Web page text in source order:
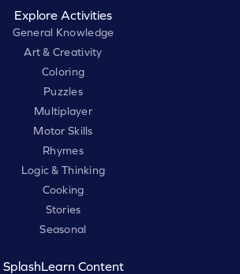
Explore Activities
General Knowledge
Art & Creativity
Coloring
Puzzles
Multiplayer
Motor Skills
Rhymes
Logic & Thinking
Cooking
Stories
Seasonal
SplashLearn Content